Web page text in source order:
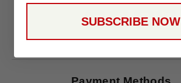
SUBSCRIBE NOW